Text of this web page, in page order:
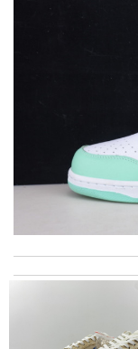
Shipping was super